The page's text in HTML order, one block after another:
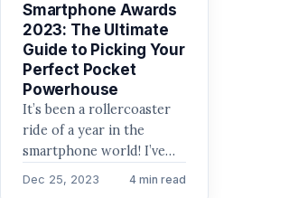
Smartphone Awards
2023: The Ultimate
Guide to Picking Your
Perfect Pocket
Powerhouse
It’s been a rollercoaster
ride of a year in the
smartphone world! I’ve
spent countless hours
Dec 25, 2023 4 min read